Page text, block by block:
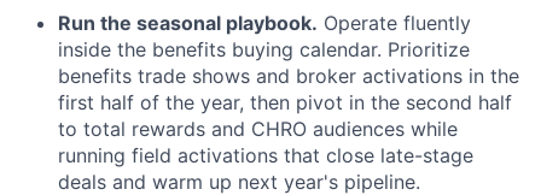
Run the seasonal playbook. Operate fluently
inside the benefits buying calendar. Prioritize
benefits trade shows and broker activations in the
first half of the year, then pivot in the second half
to total rewards and CHRO audiences while
running field activations that close late-stage
deals and warm up next year's pipeline.